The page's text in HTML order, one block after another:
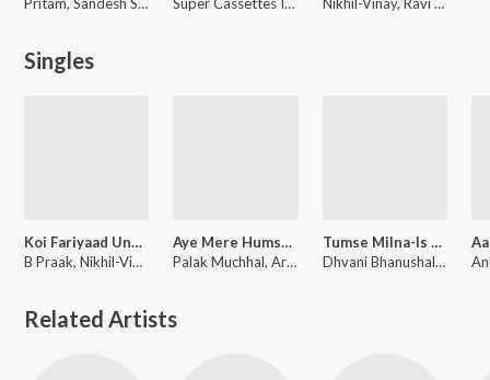
Singles
Koi Fariyaad Unplugged
B Praak, Nikhil-Vinay
Aye Mere Humsafar-Ab Mujhe Raat Din (From "T-Series Mixtape Rewind Season 3")
Palak Muchhal, Armaan Malik, Abhijit Vaghani, Anand-Milind, Sajid-Wajid
Tumse Milna-Is Kadar (From "T-Series Mixtape Rewind Season 3")
Dhvani Bhanushali, Guru Randhawa, Abhijit Vaghani, Himesh Reshammiya, Sajid-Wajid
Related Artists